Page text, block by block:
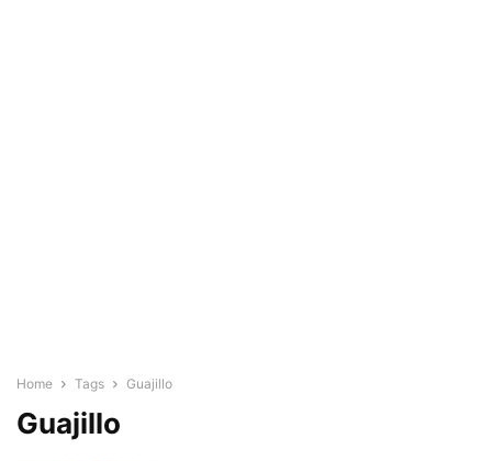
Home Tags Guajillo
Guajillo